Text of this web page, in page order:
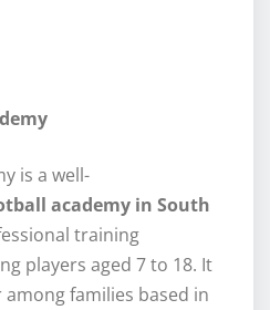
is a well-
academy in South
training
players aged 7 to 18. It
families based in